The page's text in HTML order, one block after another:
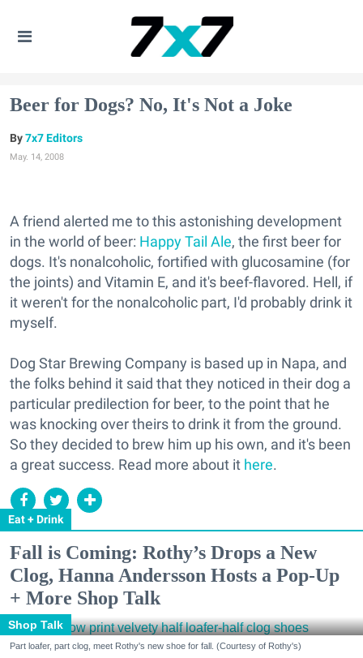
Beer for Dogs? No, It's Not a Joke
Eat + Drink
7x7 Editors
May. 14, 2008
A friend alerted me to this astonishing development
in the world of beer: Happy Tail Ale, the first beer for
dogs. It's nonalcoholic, fortified with glucosamine (for
the joints) and Vitamin E, and it's beef-flavored. Hell, if
it weren't for the nonalcoholic part, I'd probably drink it
myself.
Dog Star Brewing Company is based up in Napa, and
the folks behind it said that they noticed in their dog a
particular predilection for beer, to the point that he
was knocking over theirs to drink it from the ground.
So they decided to brew him up his own, and it's been
a great success. Read more about it here.
Fall is Coming: Rothy’s Drops a New
Clog, Hanna Andersson Hosts a Pop-Up
+ More Shop Talk
Shop Talk
Part loafer, part clog, meet Rothy's new shoe for fall. (Courtesy of Rothy's)